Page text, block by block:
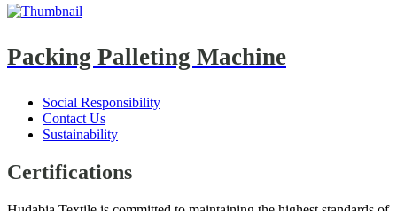
Packing Palleting Machine
Social Responsibility
Contact Us
Sustainability
Certifications